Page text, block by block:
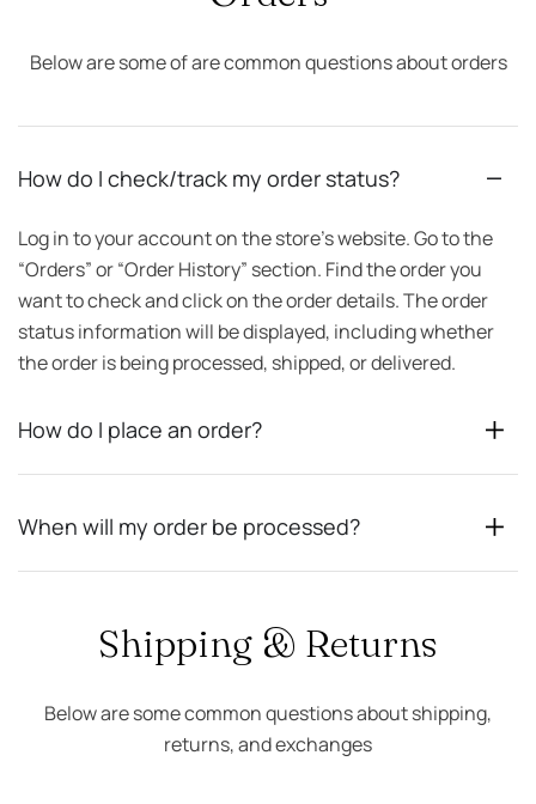
Below are some of are common questions about orders
How do I check/track my order status?
Log in to your account on the store’s website. Go to the
“Orders” or “Order History” section. Find the order you
want to check and click on the order details. The order
status information will be displayed, including whether
the order is being processed, shipped, or delivered.
How do I place an order?
When will my order be processed?
Shipping & Returns
Below are some common questions about shipping,
returns, and exchanges